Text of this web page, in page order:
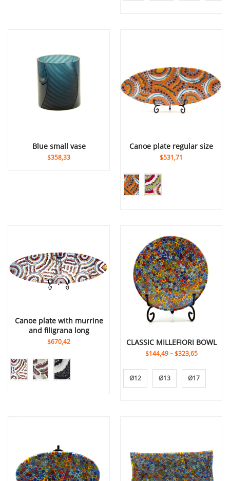
blue small vase
$358,33
canoe plate regular size
$531,71
canoe plate with murrine
and filigrana long
$670,42 CLASSIC MILLEFIORI BOWL
$144,49 – $323,65
Ø12 Ø13 Ø17